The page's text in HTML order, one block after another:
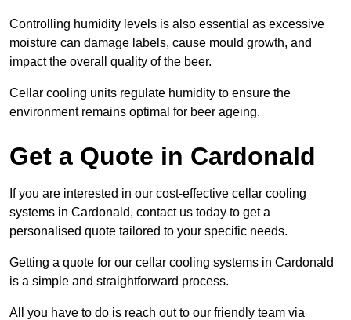
Controlling humidity levels is also essential as excessive
moisture can damage labels, cause mould growth, and
impact the overall quality of the beer.
Cellar cooling units regulate humidity to ensure the
environment remains optimal for beer ageing.
Get a Quote in Cardonald
If you are interested in our cost-effective cellar cooling
systems in Cardonald, contact us today to get a
personalised quote tailored to your specific needs.
Getting a quote for our cellar cooling systems in Cardonald
is a simple and straightforward process.
All you have to do is reach out to our friendly team via